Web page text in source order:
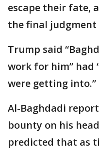
escape their fate,
the final judgment
Trump said
work for him” had
were getting into.”
Al-Baghdadi
bounty on his
predicted that as